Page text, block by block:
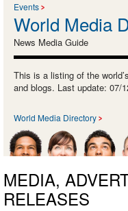
Events
World Media
News Media Guide
This is a listing of the
and blogs. Last update: 07/
World Media Directory
MEDIA,
RELEASES